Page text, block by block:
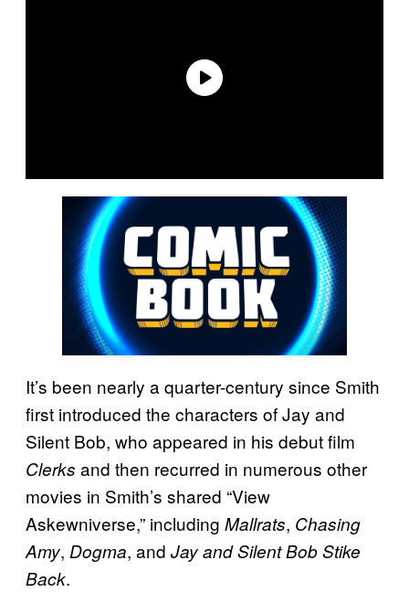
It’s been nearly a quarter-century since Smith
first introduced the characters of Jay and
Silent Bob, who appeared in his debut film
Clerks and then recurred in numerous other
movies in Smith’s shared “View
Askewniverse,” including Mallrats, Chasing
Amy, Dogma, and Jay and Silent Bob Stike
Back.